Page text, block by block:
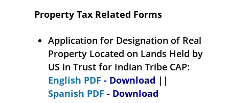
Property Tax Related Forms
Application for Designation of Real
Property Located on Lands Held by
US in Trust for Indian Tribe CAP:
English PDF - Download ||
Spanish PDF - Download